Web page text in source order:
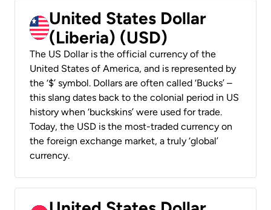
United States Dollar
(Liberia) (USD)
The US Dollar is the official currency of the
United States of America, and is represented by
the ‘$’ symbol. Dollars are often called ‘Bucks’ –
this slang dates back to the colonial period in US
history when ‘buckskins’ were used for trade.
Today, the USD is the most-traded currency on
the foreign exchange market, a truly ‘global’
currency.